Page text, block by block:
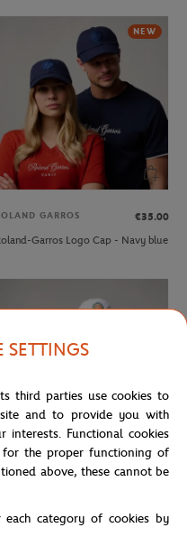
NEW
GARROS
€35.00
Garros Logo Cap - Navy blue
GARROS
€29.00
SETTINGS
third parties use cookies to
and to provide you with
interests. Functional cookies
for the proper functioning of
above, these cannot be
category of cookies by